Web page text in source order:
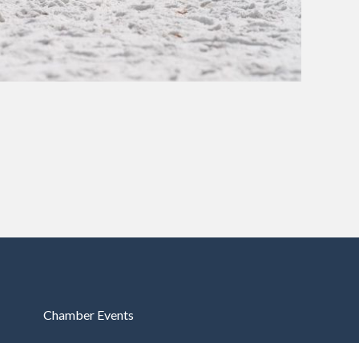
Chamber Events